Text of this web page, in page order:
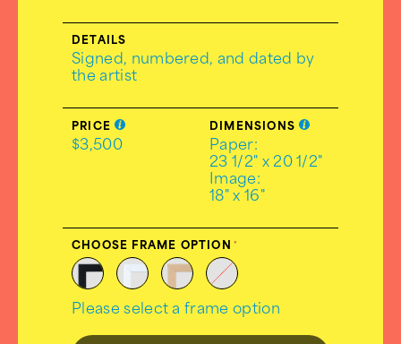
DETAILS
Signed, numbered, and dated by
the artist
PRICE
$3,500
DIMENSIONS
Paper:
23 1/2" x 20 1/2"
Image:
18" x 16"
CHOOSE FRAME OPTION
Please select a frame option